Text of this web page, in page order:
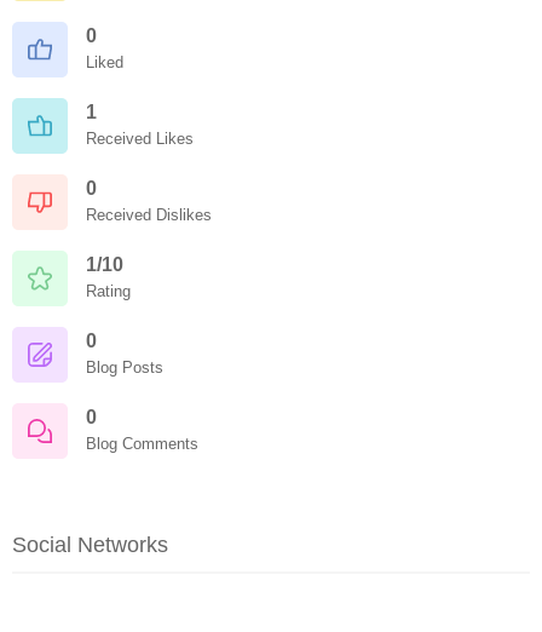
0
Liked
1
Received Likes
0
Received Dislikes
1/10
Rating
0
Blog Posts
0
Blog Comments
Social Networks